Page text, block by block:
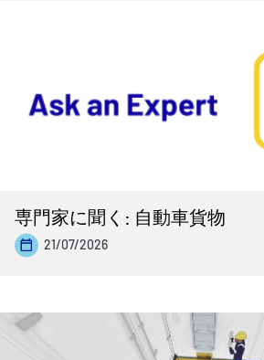
専門家に聞く: 自動車貨物
21/07/2026